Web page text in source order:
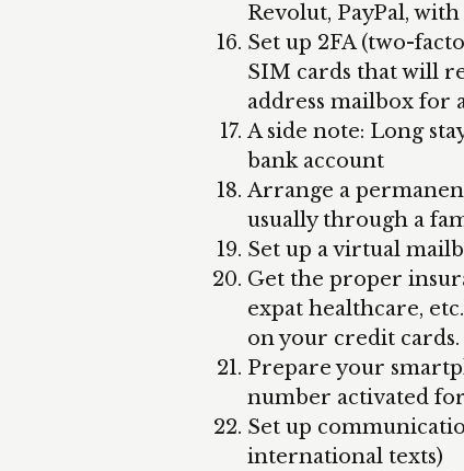
Revolut, PayPal,
Set up 2FA (two-
SIM cards that will
address mailbox for
A side note: Long
bank account
Arrange a
usually through a
Set up a virtual
Get the proper
expat healthcare,
on your credit cards.
Prepare your
number activated
Set up
international texts)